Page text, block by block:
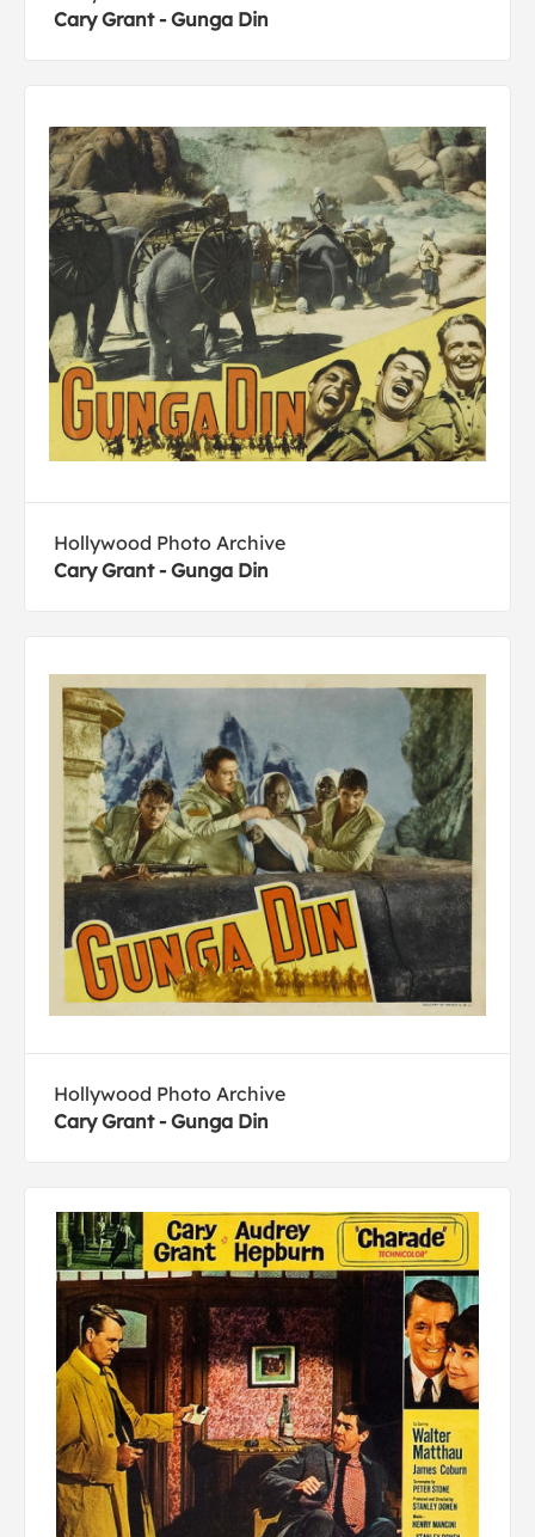
Cary Grant - Gunga Din
Hollywood Photo Archive
Cary Grant - Gunga Din
Hollywood Photo Archive
Cary Grant - Gunga Din